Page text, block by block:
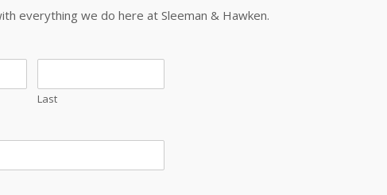
everything we do here at Sleeman & Hawken.
Last